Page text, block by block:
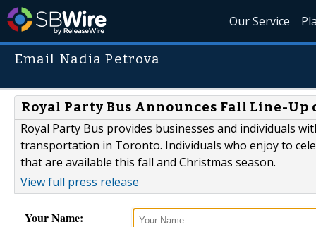
Our Service
Email Nadia Petrova
Royal Party Bus Announces Fall Line-
Royal Party Bus provides businesses and individuals
transportation in Toronto. Individuals who enjoy to
that are available this fall and Christmas season.
View full press release
Your Name: